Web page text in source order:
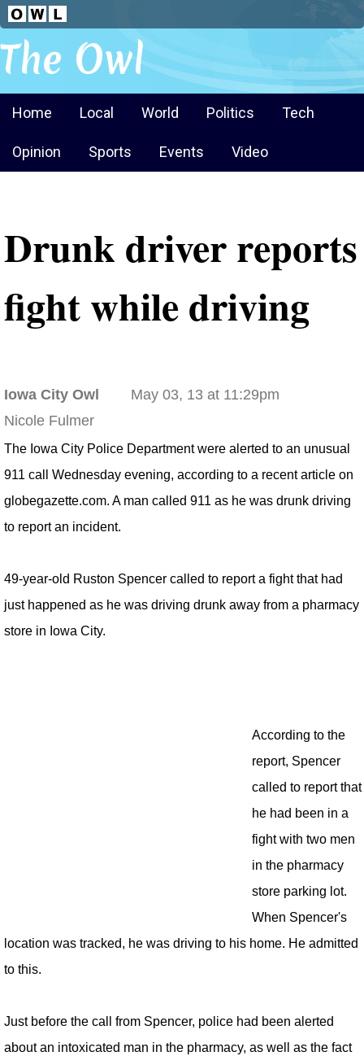
The Owl
Home Local World Politics Tech
Opinion Sports Events Video
Drunk driver reports
fight while driving
Iowa City Owl
May 03, 13 at 11:29pm
Nicole Fulmer
The Iowa City Police Department were alerted to an unusual
911 call Wednesday evening, according to a recent article on
globegazette.com. A man called 911 as he was drunk driving
to report an incident.
49-year-old Ruston Spencer called to report a fight that had
just happened as he was driving drunk away from a pharmacy
store in Iowa City.
According to the
report, Spencer
called to report that
he had been in a
fight with two men
in the pharmacy
store parking lot.
When Spencer's
location was tracked, he was driving to his home. He admitted
to this.
Just before the call from Spencer, police had been alerted
about an intoxicated man in the pharmacy, as well as the fact